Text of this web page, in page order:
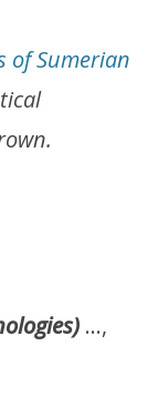
of Sumerian
…,